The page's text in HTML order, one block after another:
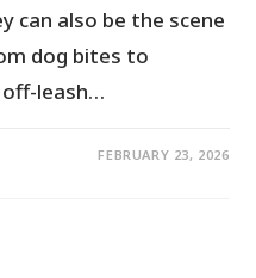
can also be the scene
dog bites to
off-leash…
FEBRUARY 23, 2026